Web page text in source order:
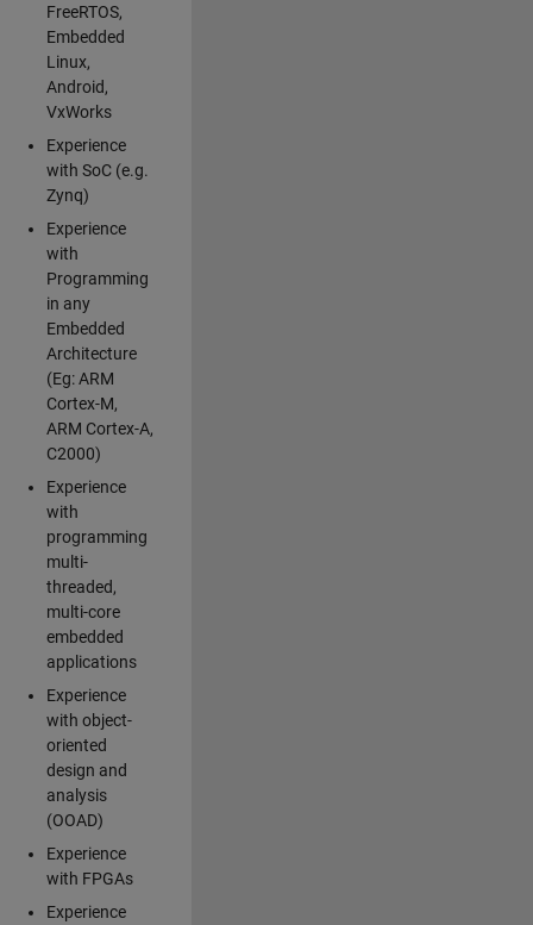
FreeRTOS,
Embedded
Linux,
Android,
VxWorks
Experience
with SoC (e.g.
Zynq)
Experience
with
Programming
in any
Embedded
Architecture
(Eg: ARM
Cortex-M,
ARM Cortex-A,
C2000)
Experience
with
programming
multi-
threaded,
multi-core
embedded
applications
Experience
with object-
oriented
design and
analysis
(OOAD)
Experience
with FPGAs
Experience